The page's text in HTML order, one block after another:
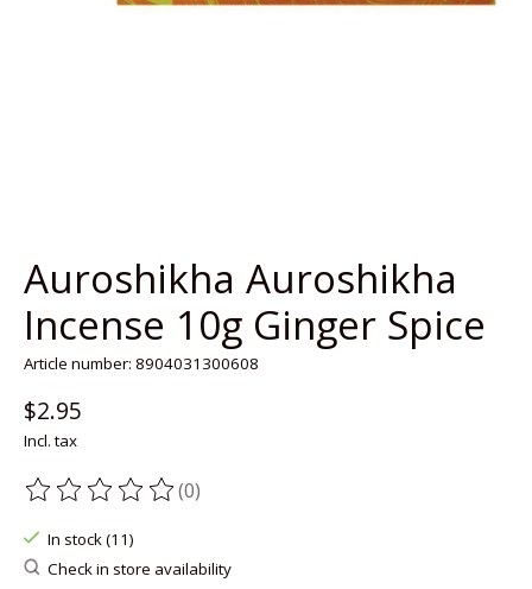
Auroshikha Auroshikha
Incense 10g Ginger Spice
Article number: 8904031300608
$2.95
Incl. tax
The rating of this product is
(0)
In stock (11)
Check in store availability